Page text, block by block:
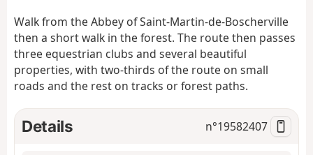
a
t
Walk from the Abbey of Saint-Martin-de-Boscherville
then a short walk in the forest. The route then passes
three equestrian clubs and several beautiful
properties, with two-thirds of the route on small
roads and the rest on tracks or forest paths.
Details n°19582407